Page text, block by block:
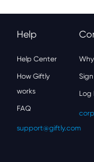
Help
Help Center
How Giftly
works
FAQ
support@giftly.com
Log